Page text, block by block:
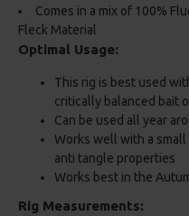
Comes in a mix of 100%
Fleck Material
Optimal Usage:
This rig is best used
critically balanced bait
Can be used all year
Works well with a
anti tangle properties
Works best in the
Rig Measurements: